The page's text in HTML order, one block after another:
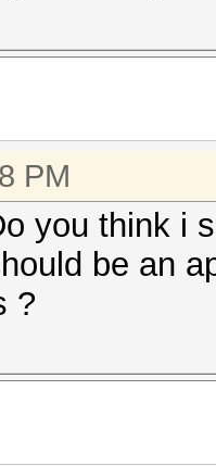
PM
you think i
be an
?